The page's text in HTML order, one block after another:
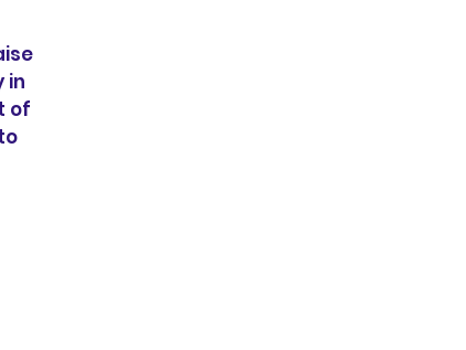
in
of